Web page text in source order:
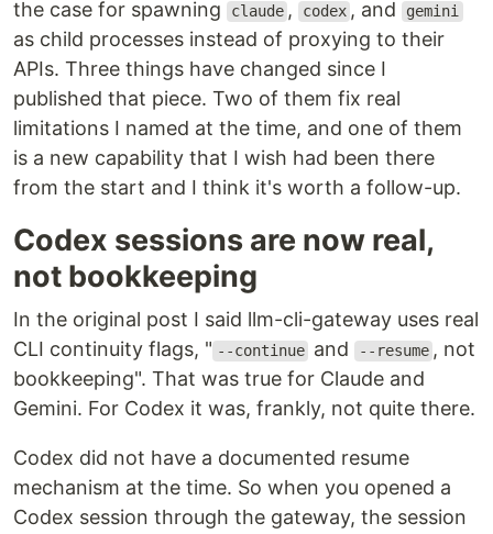
the case for spawning
claude , codex , and gemini
as child processes instead of proxying to their
APIs. Three things have changed since I
published that piece. Two of them fix real
limitations I named at the time, and one of them
is a new capability that I wish had been there
from the start and I think it's worth a follow-up.
Codex sessions are now real,
not bookkeeping
In the original post I said llm-cli-gateway uses real
CLI continuity flags, " --continue and --resume , not
bookkeeping". That was true for Claude and
Gemini. For Codex it was, frankly, not quite there.
Codex did not have a documented resume
mechanism at the time. So when you opened a
Codex session through the gateway, the session